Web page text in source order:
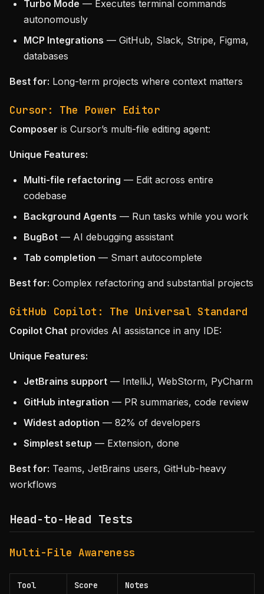
Turbo Mode — Executes terminal commands
autonomously
MCP Integrations — GitHub, Slack, Stripe, Figma,
databases
Best for: Long-term projects where context matters
Cursor: The Power Editor
Composer is Cursor’s multi-file editing agent:
Unique Features:
Multi-file refactoring — Edit across entire
codebase
Background Agents — Run tasks while you work
BugBot — AI debugging assistant
Tab completion — Smart autocomplete
Best for: Complex refactoring and substantial projects
GitHub Copilot: The Universal Standard
Copilot Chat provides AI assistance in any IDE:
Unique Features:
JetBrains support — IntelliJ, WebStorm, PyCharm
GitHub integration — PR summaries, code review
Widest adoption — 82% of developers
Simplest setup — Extension, done
Best for: Teams, JetBrains users, GitHub-heavy
workflows
Head-to-Head Tests
Multi-File Awareness
Tool Score Notes